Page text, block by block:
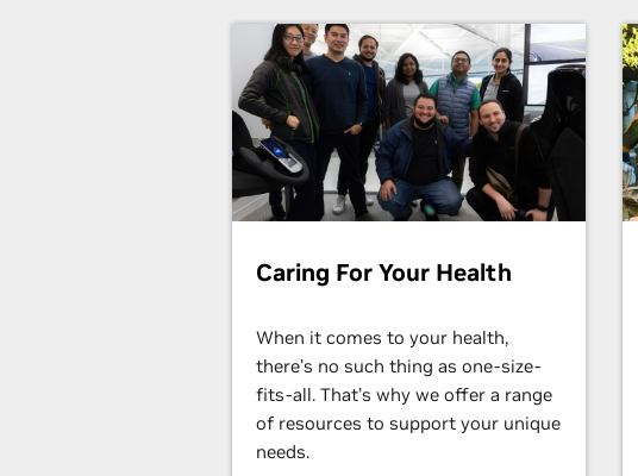
Caring For Your Health
When it comes to your health,
there’s no such thing as one-size-
fits-all. That’s why we offer a range
of resources to support your unique
needs.